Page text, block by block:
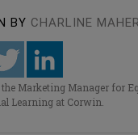
BY CHARLINE MAHER
Marketing Manager for
Learning at Corwin.